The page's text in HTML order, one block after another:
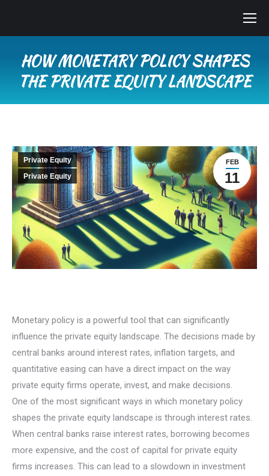
HOW MONETARY POLICY SHAPES
THE PRIVATE EQUITY LANDSCAPE
FEB
11
Private Equity
Private Equity
Monetary policy is a powerful tool that can significantly
influence the private equity landscape. The decisions made by
central banks around interest rates, inflation targets, and
quantitative easing can have a direct impact on the way
private equity firms operate, invest, and make decisions.
One of the most significant ways in which monetary policy
shapes the private equity landscape is through interest rates.
When central banks raise interest rates, borrowing becomes
more expensive, and the cost of capital for private equity
firms increases. This can lead to a slowdown in investment